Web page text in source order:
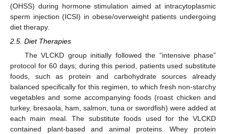
(OHSS) during hormone stimulation aimed at intracytoplasmic
sperm injection (ICSI) in obese/overweight patients undergoing
diet therapy.
2.5. Diet Therapies
The VLCKD group initially followed the “intensive phase”
protocol for 60 days; during this period, patients used substitute
foods, such as protein and carbohydrate sources already
balanced specifically for this regimen, to which fresh non-starchy
vegetables and some accompanying foods (roast chicken and
turkey, bresaola, ham, salmon, tuna or swordfish) were added at
each main meal. The substitute foods used for the VLCKD
contained plant-based and animal proteins. Whey protein